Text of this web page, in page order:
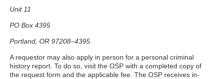
Unit 11
PO Box 4395
Portland, OR 97208–4395
A requestor may also apply in person for a personal criminal
history report. To do so, visit the OSP with a completed copy of
the request form and the applicable fee. The OSP receives in-